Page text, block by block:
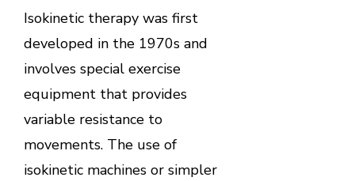
Isokinetic therapy was first
developed in the 1970s and
involves special exercise
equipment that provides
variable resistance to
movements. The use of
isokinetic machines or simpler